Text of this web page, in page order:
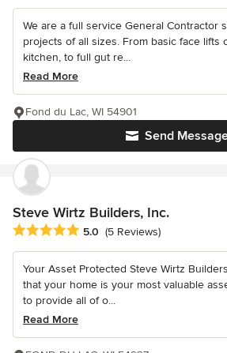
We are a full service General Contractor
projects of all sizes. From basic face lifts
kitchen, to full gut re...
Read More
Send
Fond du Lac, WI 54901
Steve Wirtz Builders, Inc.
Average rating: 5 out of 5 stars
5.0 (5 Reviews)
Your Asset Protected Steve Wirtz
that your home is your most valuable
to provide all of o...
Read More